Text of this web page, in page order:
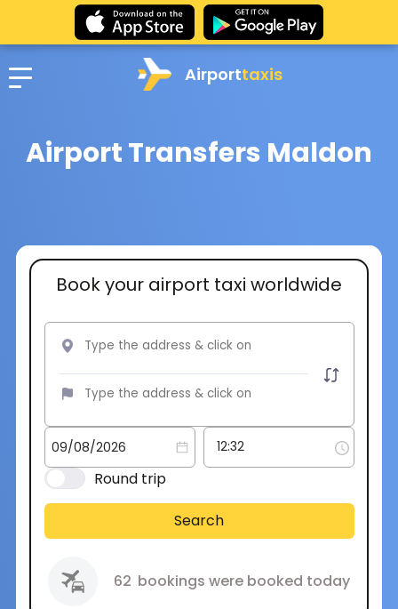
Airporttaxis
Airport Transfers Maldon
Book your airport taxi worldwide
Round trip
Search
62 bookings were booked today